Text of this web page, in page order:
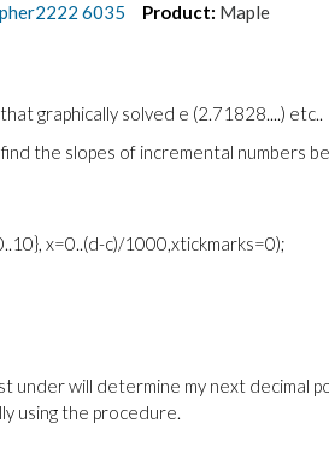
6035 Product: Maple
graphically solved e (2.71828....) etc..
the slopes of incremental numbers
x=0..(d-c)/1000,xtickmarks=0);
under will determine my next decimal
using the procedure.